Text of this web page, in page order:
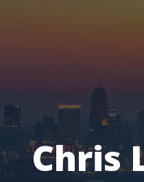
Chris